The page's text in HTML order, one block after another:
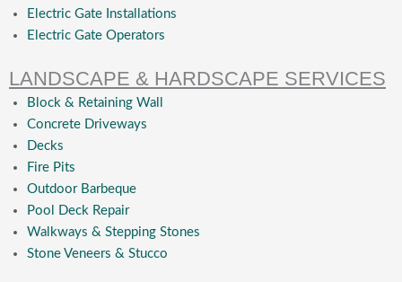
Electric Gate Installations
Electric Gate Operators
LANDSCAPE & HARDSCAPE SERVICES
Block & Retaining Wall
Concrete Driveways
Decks
Fire Pits
Outdoor Barbeque
Pool Deck Repair
Walkways & Stepping Stones
Stone Veneers & Stucco